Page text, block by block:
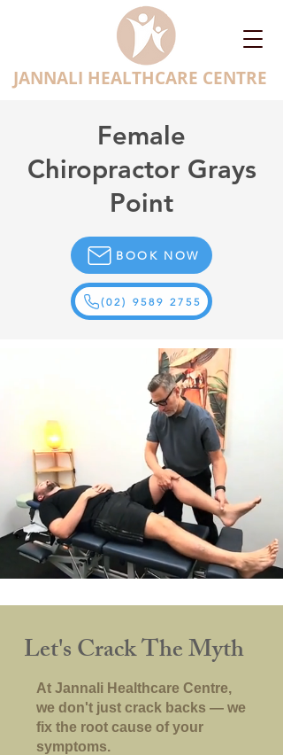
JANNALI HEALTHCARE CENTRE
Female
Chiropractor Grays
Point
BOOK NOW
(02) 9589 2755
Let's Crack The Myth
At Jannali Healthcare Centre,
we don't just crack backs — we
fix the root cause of your
symptoms.